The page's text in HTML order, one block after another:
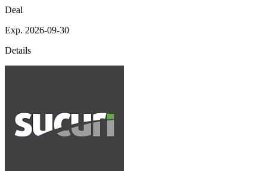
Deal
Exp. 2026-09-30
Details